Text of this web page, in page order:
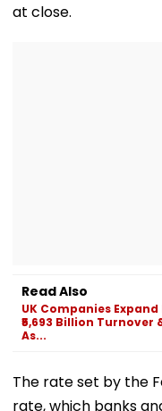
at close.
Read Also
UK Companies
₹5,693 Billion Turnover
As...
The rate set by the
rate, which banks